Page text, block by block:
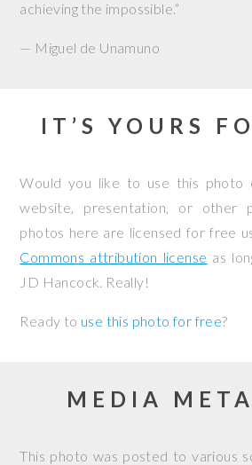
achieving the impossible.”
— Miguel de Unamuno
IT’S YOURS
Would you like to use this photo
website, presentation, or other
photos here are licensed for free
Commons attribution license as
JD Hancock. Really!
Ready to use this photo for free?
MEDIA
This photo was posted to various